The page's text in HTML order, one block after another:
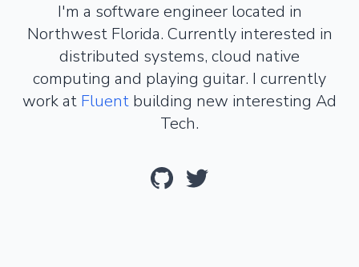
I'm a software engineer located in
Northwest Florida. Currently interested in
distributed systems, cloud native
computing and playing guitar. I currently
work at Fluent building new interesting Ad
Tech.